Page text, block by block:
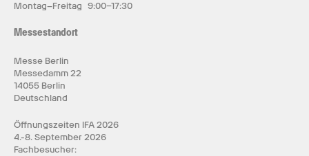
Montag–Freitag 9:00–17:30
Messestandort
Messe Berlin
Messedamm 22
14055 Berlin
Deutschland
Öffnungszeiten IFA 2026
4.-8. September 2026
Fachbesucher: